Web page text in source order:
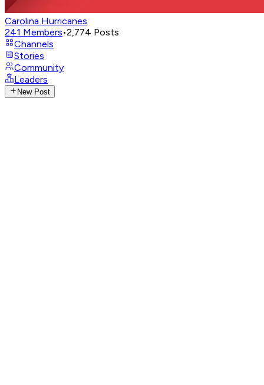
Carolina Hurricanes
241 Members•2,774 Posts
Channels
Stories
Community
Leaders
New Post